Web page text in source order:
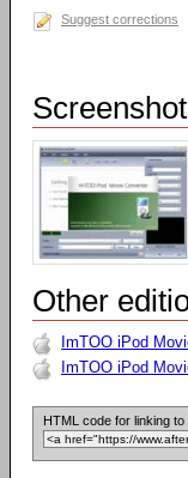
Suggest corrections
Other
ImTOO iPod
ImTOO iPod
HTML code for linking to